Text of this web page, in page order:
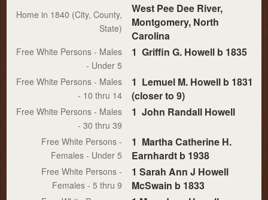
Home in 1840 (City, County,
State)
West Pee Dee River,
Montgomery, North
Carolina
Free White Persons - Males
- Under 5
1 Griffin G. Howell b 1835
Free White Persons - Males
- 10 thru 14
1 Lemuel M. Howell b 1831
(closer to 9)
Free White Persons - Males
- 30 thru 39
1 John Randall Howell
Free White Persons -
Females - Under 5
1 Martha Catherine H.
Earnhardt b 1938
Free White Persons -
Females - 5 thru 9
1 Sarah Ann J Howell
McSwain b 1833